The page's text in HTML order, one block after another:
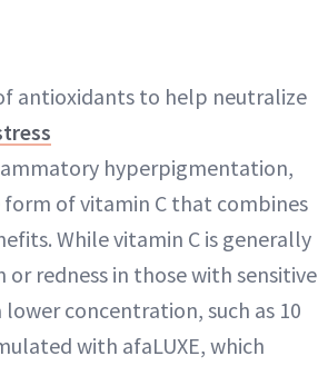
antioxidants to help neutralize
hyperpigmentation,
form of vitamin C that combines
While vitamin C is generally
redness in those with sensitive
concentration, such as 10
with afaLUXE, which